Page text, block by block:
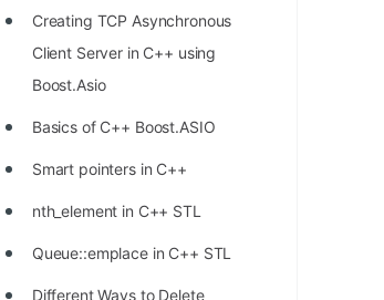
Age of All Programming
Conjecture Disproved
Creating TCP Asynchronous
Client Server in C++ using
Boost.Asio
Basics of C++ Boost.ASIO
Smart pointers in C++
nth_element in C++ STL
Queue::emplace in C++ STL
Different Ways to Delete